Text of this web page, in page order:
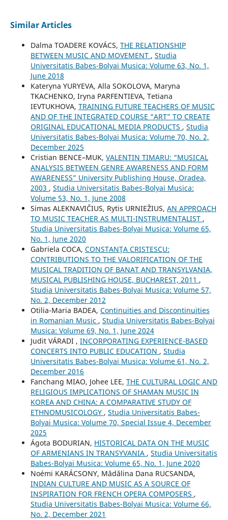
Similar Articles
Dalma TOADERE KOVÁCS, THE RELATIONSHIP
BETWEEN MUSIC AND MOVEMENT , Studia
Universitatis Babes-Bolyai Musica: Volume 63, No. 1,
June 2018
Kateryna YURYEVA, Alla SOKOLOVA, Maryna
TKACHENKO, Iryna PARFENTIEVA, Tetiana
IEVTUKHOVA, TRAINING FUTURE TEACHERS OF MUSIC
AND OF THE INTEGRATED COURSE “ART” TO CREATE
ORIGINAL EDUCATIONAL MEDIA PRODUCTS , Studia
Universitatis Babes-Bolyai Musica: Volume 70, No. 2,
December 2025
Cristian BENCE–MUK, VALENTIN TIMARU: “MUSICAL
ANALYSIS BETWEEN GENRE AWARENESS AND FORM
AWARENESS” University Publishing House, Oradea,
2003 , Studia Universitatis Babes-Bolyai Musica:
Volume 53, No. 1, June 2008
Simas ALEKNAVIČIUS, Rytis URNIEŽIUS, AN APPROACH
TO MUSIC TEACHER AS MULTI-INSTRUMENTALIST ,
Studia Universitatis Babes-Bolyai Musica: Volume 65,
No. 1, June 2020
Gabriela COCA, CONSTANŢA CRISTESCU:
CONTRIBUTIONS TO THE VALORIFICATION OF THE
MUSICAL TRADITION OF BANAT AND TRANSYLVANIA,
MUSICAL PUBLISHING HOUSE, BUCHAREST, 2011 ,
Studia Universitatis Babes-Bolyai Musica: Volume 57,
No. 2, December 2012
Otilia-Maria BADEA, Continuities and Discontinuities
in Romanian Music , Studia Universitatis Babes-Bolyai
Musica: Volume 69, No. 1, June 2024
Judit VÁRADI , INCORPORATING EXPERIENCE-BASED
CONCERTS INTO PUBLIC EDUCATION , Studia
Universitatis Babes-Bolyai Musica: Volume 61, No. 2,
December 2016
Fanchang MIAO, Johee LEE, THE CULTURAL LOGIC AND
RELIGIOUS IMPLICATIONS OF SHAMAN MUSIC IN
KOREA AND CHINA: A COMPARATIVE STUDY OF
ETHNOMUSICOLOGY , Studia Universitatis Babes-
Bolyai Musica: Volume 70, Special Issue 4, December
2025
Ágota BODURIAN, HISTORICAL DATA ON THE MUSIC
OF ARMENIANS IN TRANSYVANIA , Studia Universitatis
Babes-Bolyai Musica: Volume 65, No. 1, June 2020
Noémi KARÁCSONY, Mădălina Dana RUCSANDA,
INDIAN CULTURE AND MUSIC AS A SOURCE OF
INSPIRATION FOR FRENCH OPERA COMPOSERS ,
Studia Universitatis Babes-Bolyai Musica: Volume 66,
No. 2, December 2021